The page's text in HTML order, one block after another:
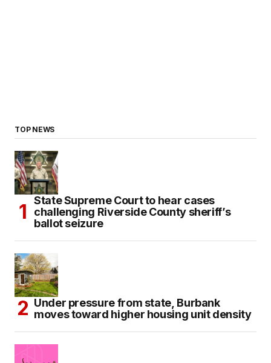
TOP NEWS
State Supreme Court to hear cases
challenging Riverside County sheriff’s
ballot seizure
Under pressure from state, Burbank
moves toward higher housing unit density